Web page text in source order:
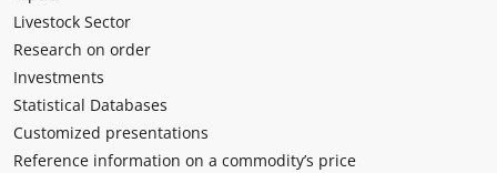
Livestock Sector
Research on order
Investments
Statistical Databases
Customized presentations
Reference information on a commodity’s price